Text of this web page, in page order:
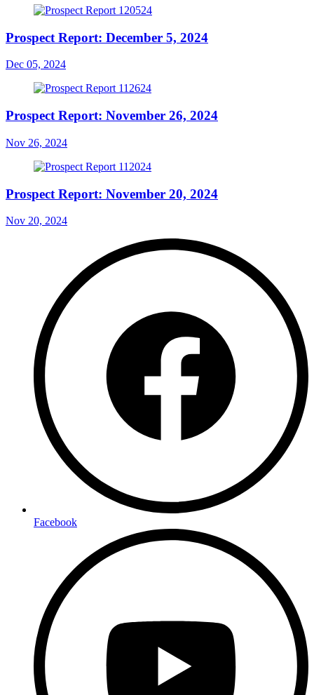
Prospect Report: December 5, 2024
Dec 05, 2024
Prospect Report: November 26, 2024
Nov 26, 2024
Prospect Report: November 20, 2024
Nov 20, 2024
Facebook